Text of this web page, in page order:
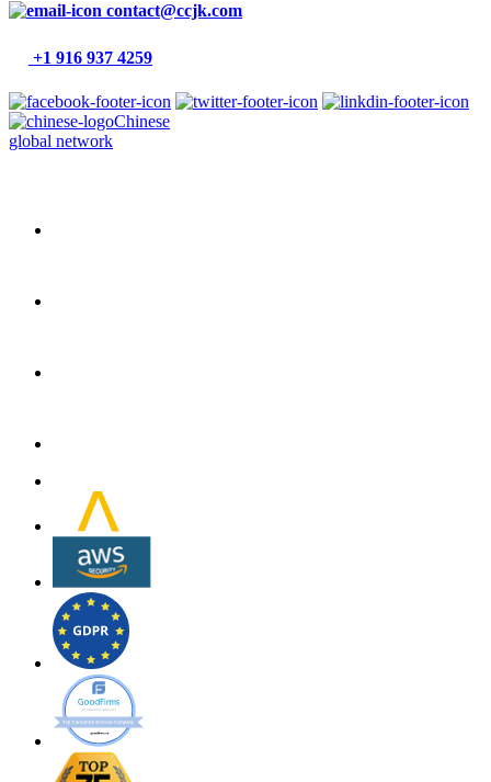
contact@ccjk.com
+1 916 937 4259
Chinese
global network